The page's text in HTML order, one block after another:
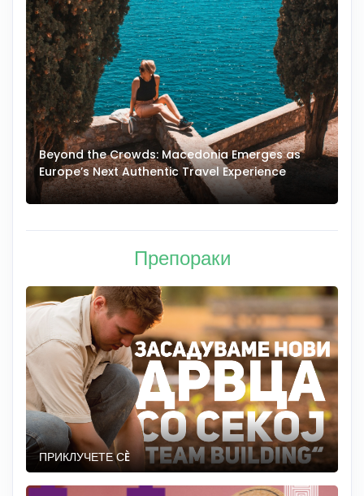
Beyond the Crowds: Macedonia Emerges as
Europe’s Next Authentic Travel Experience
Препораки
ПРИКЛУЧЕТЕ СÈ